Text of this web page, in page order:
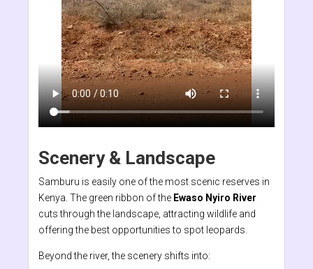
Scenery & Landscape
Samburu is easily one of the most scenic reserves in
Kenya. The green ribbon of the Ewaso Nyiro River
cuts through the landscape, attracting wildlife and
offering the best opportunities to spot leopards.
Beyond the river, the scenery shifts into: